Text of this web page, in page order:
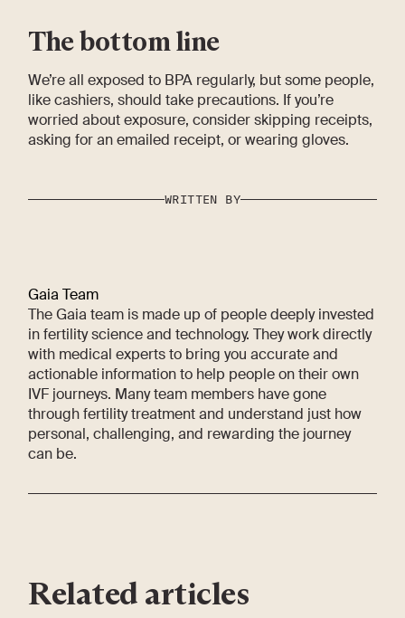
The bottom line
We’re all exposed to BPA regularly, but some people,
like cashiers, should take precautions. If you’re
worried about exposure, consider skipping receipts,
asking for an emailed receipt, or wearing gloves.
WRITTEN BY
Gaia Team
The Gaia team is made up of people deeply invested
in fertility science and technology. They work directly
with medical experts to bring you accurate and
actionable information to help people on their own
IVF journeys. Many team members have gone
through fertility treatment and understand just how
personal, challenging, and rewarding the journey
can be.
Related articles